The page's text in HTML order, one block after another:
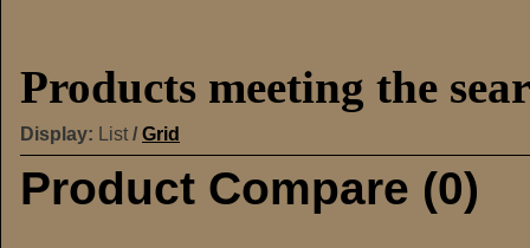
Products meeting the
Display: List / Grid
Product Compare (0)